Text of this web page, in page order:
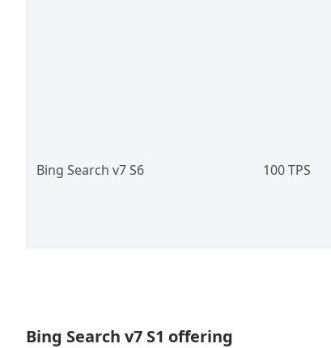
Bing Search v7 S6 100 TPS
Bing Search v7 S1 offering